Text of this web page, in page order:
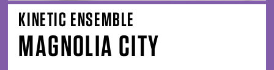
KINETIC ENSEMBLE
MAGNOLIA CITY